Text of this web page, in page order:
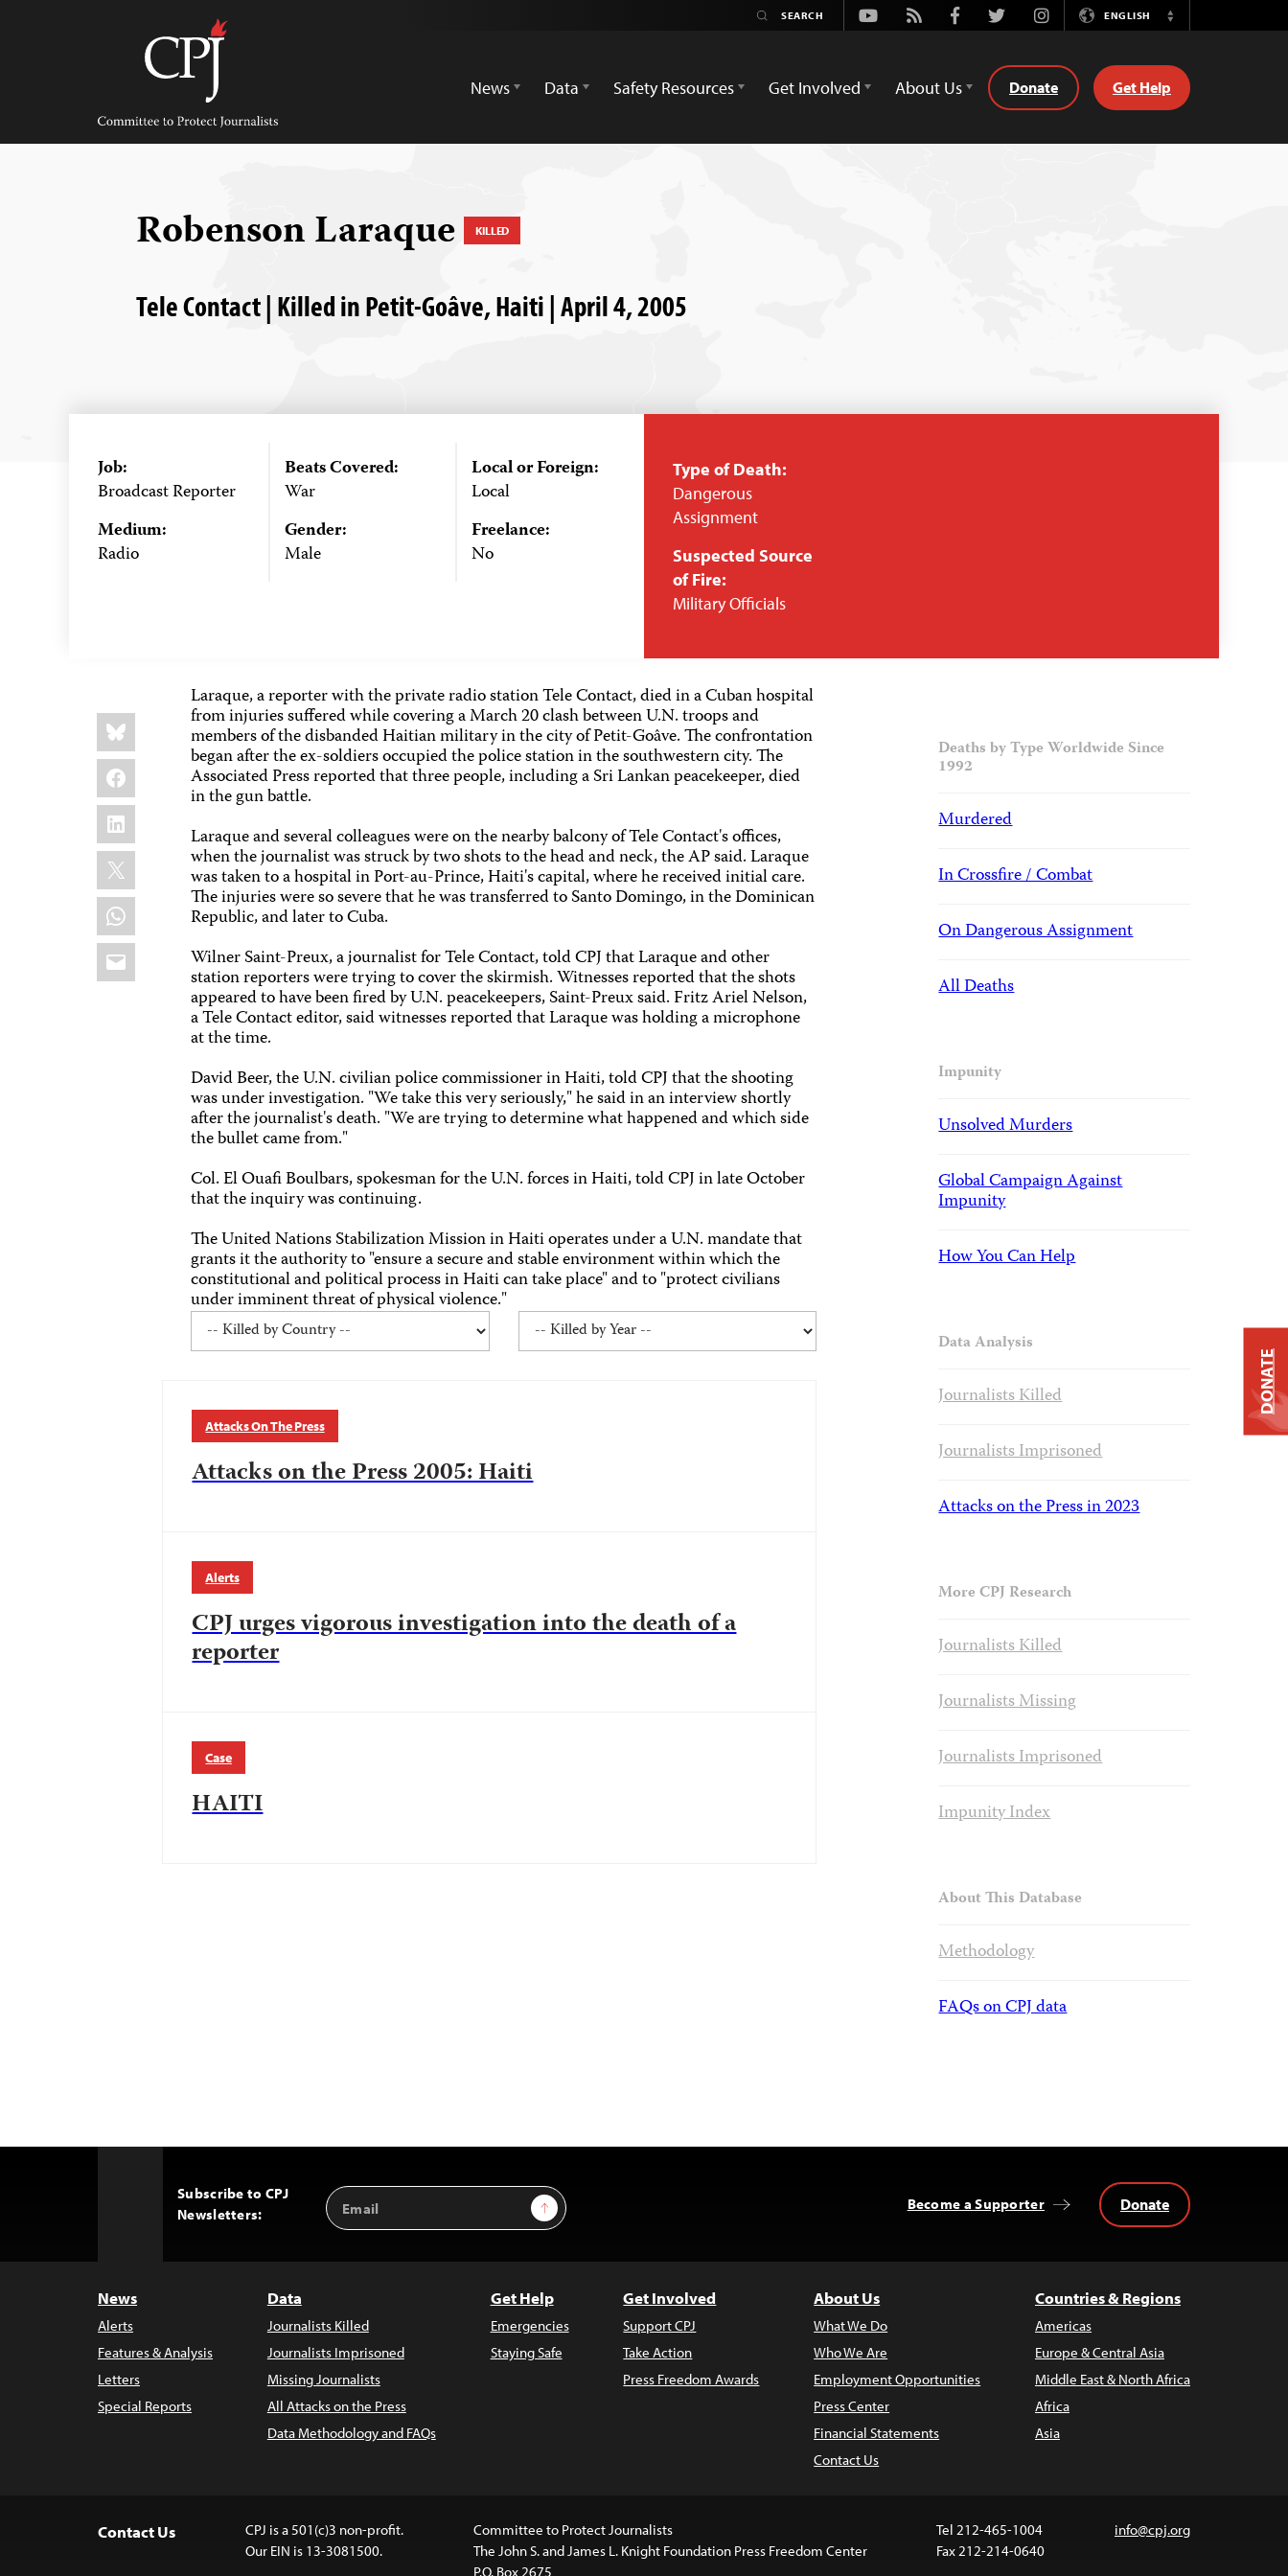
Committee
Protect
Journalists
Youtube
Rss FacebookTwitterInstagramENGLISH
Switch
News
Data Safety Resources Get Involved About Us Donate Get Help
Robenson Laraque KILLED
Tele Contact | Killed in Petit-Goâve, Haiti | April 4, 2005
Job:
Broadcast Reporter
Medium:
Radio
Beats Covered:
War
Gender:
Male
Local or Foreign:
Local
Freelance:
No
Type of Death:
Dangerous
Assignment
Suspected Source
of Fire:
Military Officials
Share
this:
Bluesky
Facebook
LinkedIn
X
WhatsApp
Email
Laraque, a reporter with the private radio station Tele Contact, died in a Cuban hospital
from injuries suffered while covering a March 20 clash between U.N. troops and
members of the disbanded Haitian military in the city of Petit-Goâve. The confrontation
began after the ex-soldiers occupied the police station in the southwestern city. The
Associated Press reported that three people, including a Sri Lankan peacekeeper, died
in the gun battle.
Laraque and several colleagues were on the nearby balcony of Tele Contact's offices,
when the journalist was struck by two shots to the head and neck, the AP said. Laraque
was taken to a hospital in Port-au-Prince, Haiti's capital, where he received initial care.
The injuries were so severe that he was transferred to Santo Domingo, in the Dominican
Republic, and later to Cuba.
Wilner Saint-Preux, a journalist for Tele Contact, told CPJ that Laraque and other
station reporters were trying to cover the skirmish. Witnesses reported that the shots
appeared to have been fired by U.N. peacekeepers, Saint-Preux said. Fritz Ariel Nelson,
a Tele Contact editor, said witnesses reported that Laraque was holding a microphone
at the time.
David Beer, the U.N. civilian police commissioner in Haiti, told CPJ that the shooting
was under investigation. "We take this very seriously," he said in an interview shortly
after the journalist's death. "We are trying to determine what happened and which side
the bullet came from."
Col. El Ouafi Boulbars, spokesman for the U.N. forces in Haiti, told CPJ in late October
that the inquiry was continuing.
The United Nations Stabilization Mission in Haiti operates under a U.N. mandate that
grants it the authority to "ensure a secure and stable environment within which the
constitutional and political process in Haiti can take place" and to "protect civilians
under imminent threat of physical violence."
Attacks On The Press
Attacks on the Press 2005: Haiti
Alerts
CPJ urges vigorous investigation into the death of a
reporter
Case
HAITI
Deaths by Type Worldwide Since
1992
Murdered
In Crossfire / Combat
On Dangerous Assignment
All Deaths
Impunity
Unsolved Murders
Global Campaign Against
Impunity
How You Can Help
Data Analysis
Journalists Killed
Journalists Imprisoned
Attacks on the Press in 2023
More CPJ Research
Journalists Killed
Journalists Missing
Journalists Imprisoned
Impunity Index
About This Database
Methodology
FAQs on CPJ data
Subscribe to CPJ
Newsletters:
Email
Address
Sign Up Become a Supporter Donate
News
Alerts
Features & Analysis
Letters
Special Reports
Data
Journalists Killed
Journalists Imprisoned
Missing Journalists
All Attacks on the Press
Data Methodology and FAQs
Get Help
Emergencies
Staying Safe
Get Involved
Support CPJ
Take Action
Press Freedom Awards
About Us
What We Do
Who We Are
Employment Opportunities
Press Center
Financial Statements
Contact Us
Countries & Regions
Americas
Europe & Central Asia
Middle East & North Africa
Africa
Asia
Contact Us
CPJ is a 501(c)3 non-profit.
Our EIN is 13-3081500.
Committee to Protect Journalists
The John S. and James L. Knight Foundation Press Freedom Center
P.O. Box 2675
Tel 212-465-1004
Fax 212-214-0640
info@cpj.org
DONATE